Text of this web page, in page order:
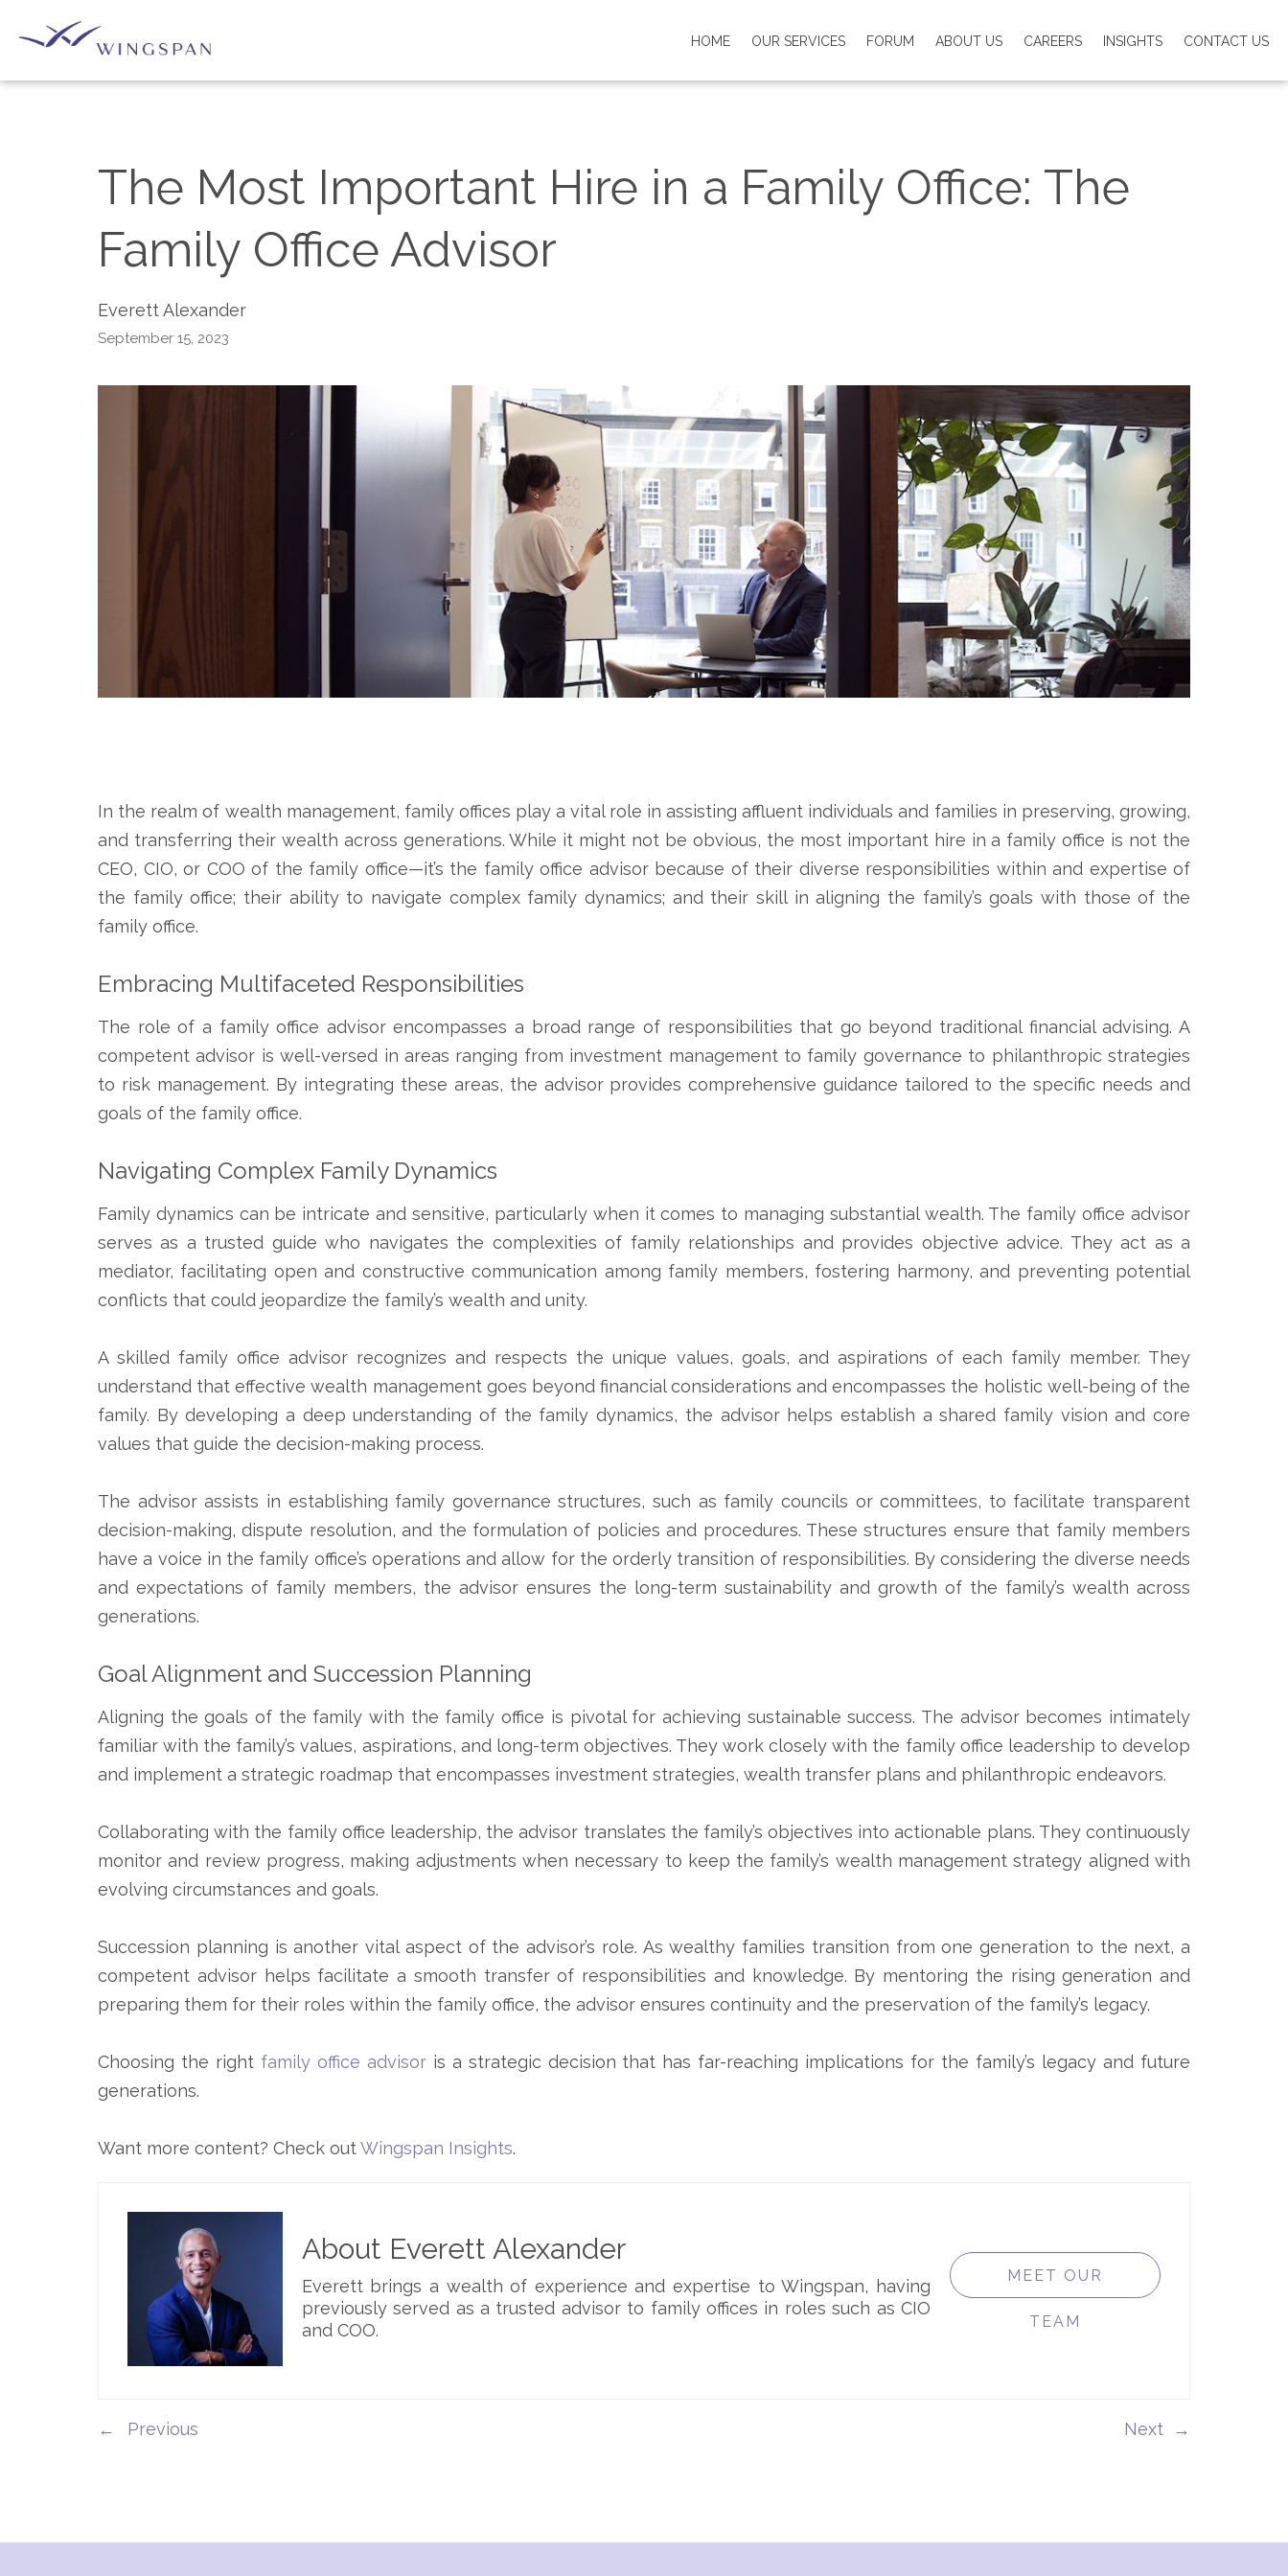
HOME OUR SERVICES FORUM ABOUT US CAREERS INSIGHTS CONTACT US
The Most Important Hire in a Family Office: The
Family Office Advisor
Everett Alexander
September 15, 2023
In the realm of wealth management, family offices play a vital role in assisting affluent individuals and families in preserving, growing,
and transferring their wealth across generations. While it might not be obvious, the most important hire in a family office is not the
CEO, CIO, or COO of the family office—it’s the family office advisor because of their diverse responsibilities within and expertise of
the family office; their ability to navigate complex family dynamics; and their skill in aligning the family’s goals with those of the
family office.
Embracing Multifaceted Responsibilities
The role of a family office advisor encompasses a broad range of responsibilities that go beyond traditional financial advising. A
competent advisor is well-versed in areas ranging from investment management to family governance to philanthropic strategies
to risk management. By integrating these areas, the advisor provides comprehensive guidance tailored to the specific needs and
goals of the family office.
Navigating Complex Family Dynamics
Family dynamics can be intricate and sensitive, particularly when it comes to managing substantial wealth. The family office advisor
serves as a trusted guide who navigates the complexities of family relationships and provides objective advice. They act as a
mediator, facilitating open and constructive communication among family members, fostering harmony, and preventing potential
conflicts that could jeopardize the family’s wealth and unity.
A skilled family office advisor recognizes and respects the unique values, goals, and aspirations of each family member. They
understand that effective wealth management goes beyond financial considerations and encompasses the holistic well-being of the
family. By developing a deep understanding of the family dynamics, the advisor helps establish a shared family vision and core
values that guide the decision-making process.
The advisor assists in establishing family governance structures, such as family councils or committees, to facilitate transparent
decision-making, dispute resolution, and the formulation of policies and procedures. These structures ensure that family members
have a voice in the family office’s operations and allow for the orderly transition of responsibilities. By considering the diverse needs
and expectations of family members, the advisor ensures the long-term sustainability and growth of the family’s wealth across
generations.
Goal Alignment and Succession Planning
Aligning the goals of the family with the family office is pivotal for achieving sustainable success. The advisor becomes intimately
familiar with the family’s values, aspirations, and long-term objectives. They work closely with the family office leadership to develop
and implement a strategic roadmap that encompasses investment strategies, wealth transfer plans and philanthropic endeavors.
Collaborating with the family office leadership, the advisor translates the family’s objectives into actionable plans. They continuously
monitor and review progress, making adjustments when necessary to keep the family’s wealth management strategy aligned with
evolving circumstances and goals.
Succession planning is another vital aspect of the advisor’s role. As wealthy families transition from one generation to the next, a
competent advisor helps facilitate a smooth transfer of responsibilities and knowledge. By mentoring the rising generation and
preparing them for their roles within the family office, the advisor ensures continuity and the preservation of the family’s legacy.
Choosing the right family office advisoris a strategic decision that has far-reaching implications for the family’s legacy and future
generations.
Want more content? Check outWingspan Insights.
About Everett Alexander
Everett brings a wealth of experience and expertise to Wingspan, having
previously served as a trusted advisor to family offices in roles such as CIO
and COO.
MEET OUR
TEAM
← →